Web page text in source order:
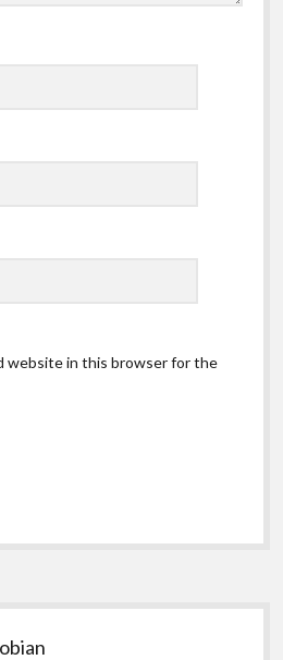
website in this browser for the